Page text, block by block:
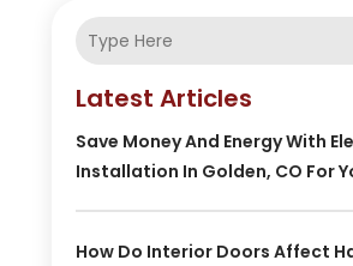
Latest Articles
Save Money And Energy With
Installation In Golden, CO For
How Do Interior Doors Affect